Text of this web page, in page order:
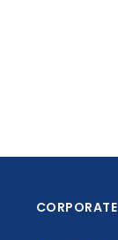
CORPORATE